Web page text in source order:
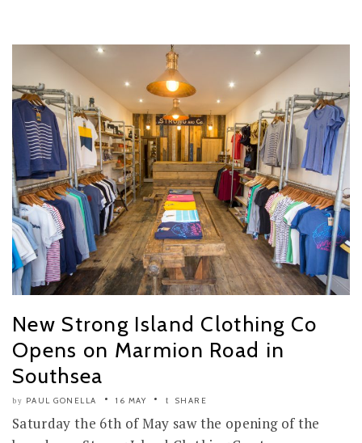
New Strong Island Clothing Co
Opens on Marmion Road in
Southsea
by PAUL GONELLA 16 MAY SHARE
Saturday the 6th of May saw the opening of the